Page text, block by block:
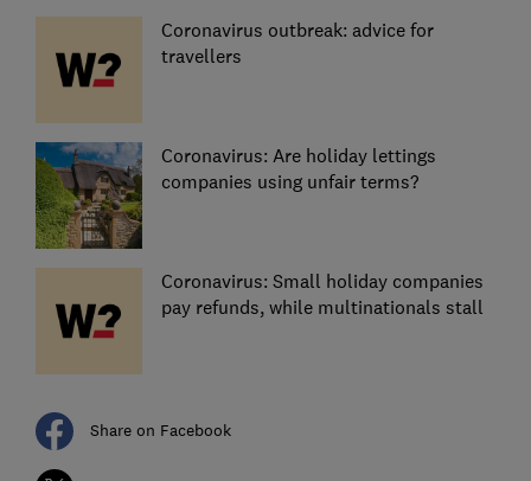
Coronavirus outbreak: advice for
travellers
Coronavirus: Are holiday lettings
companies using unfair terms?
Coronavirus: Small holiday companies
pay refunds, while multinationals stall
Share on Facebook